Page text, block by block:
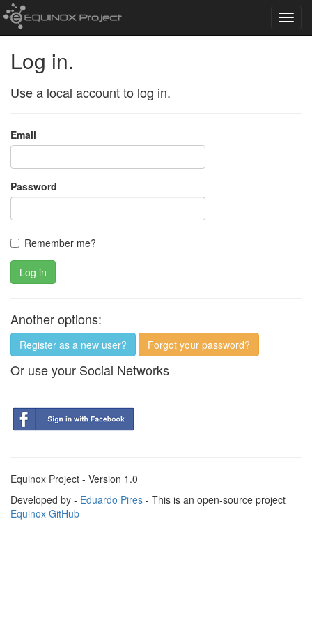
Log in.
Use a local account to log in.
Email
Password
Remember me?
Log in
Another options:
Register as a new user? Forgot your password?
Or use your Social Networks
Equinox Project - Version 1.0
Developed by - Eduardo Pires - This is an open-source project
Equinox GitHub